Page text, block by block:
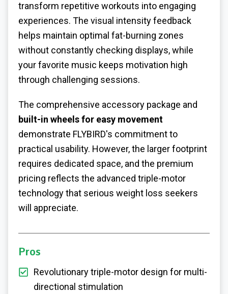
transform repetitive workouts into engaging
experiences. The visual intensity feedback
helps maintain optimal fat-burning zones
without constantly checking displays, while
your favorite music keeps motivation high
through challenging sessions.
The comprehensive accessory package and
built-in wheels for easy movement
demonstrate FLYBIRD's commitment to
practical usability. However, the larger footprint
requires dedicated space, and the premium
pricing reflects the advanced triple-motor
technology that serious weight loss seekers
will appreciate.
Pros
Revolutionary triple-motor design for multi-
directional stimulation